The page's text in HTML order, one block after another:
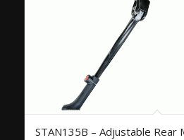
STAN135B – Adjustable Rear